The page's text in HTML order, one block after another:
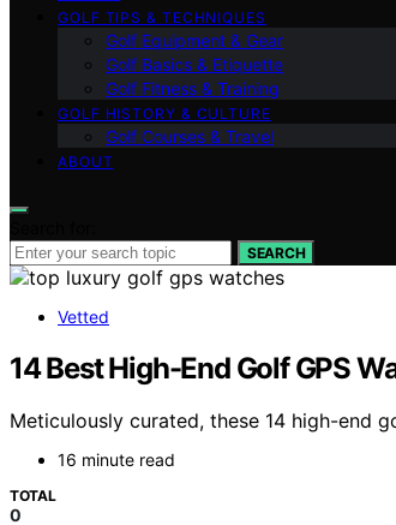
GOLF TIPS & TECHNIQUES
Golf Equipment & Gear
Golf Basics & Etiquette
Golf Fitness & Training
GOLF HISTORY & CULTURE
Golf Courses & Travel
ABOUT
SEARCH
Vetted
14 Best High-End Golf GPS
Meticulously curated, these 14 high-end
16 minute read
TOTAL
0